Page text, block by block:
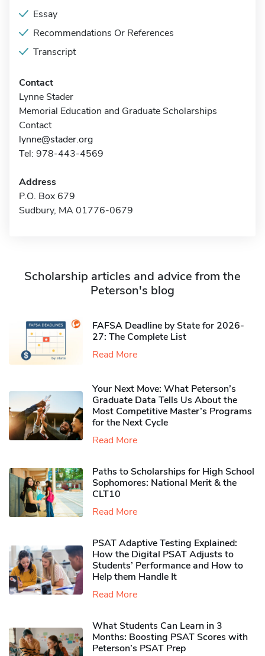
Essay
Recommendations Or References
Transcript
Contact
Lynne Stader
Memorial Education and Graduate Scholarships
Contact
lynne@stader.org
Tel: 978-443-4569
Address
P.O. Box 679
Sudbury, MA 01776-0679
Scholarship articles and advice from the
Peterson's blog
FAFSA Deadline by State for 2026-
27: The Complete List
Read More
Your Next Move: What Peterson’s
Graduate Data Tells Us About the
Most Competitive Master’s Programs
for the Next Cycle
Read More
Paths to Scholarships for High School
Sophomores​: National Merit & the
CLT10
Read More
PSAT Adaptive Testing Explained:
How the Digital PSAT Adjusts to
Students’ Performance and How to
Help them Handle It
Read More
What Students Can Learn in 3
Months: Boosting PSAT Scores with
Peterson’s PSAT Prep